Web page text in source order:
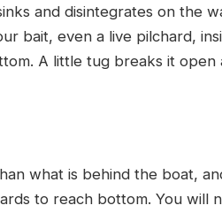
and disintegrates on the
bait, even a live pilchard,
A little tug breaks it open
what is behind the boat,
to reach bottom. You will